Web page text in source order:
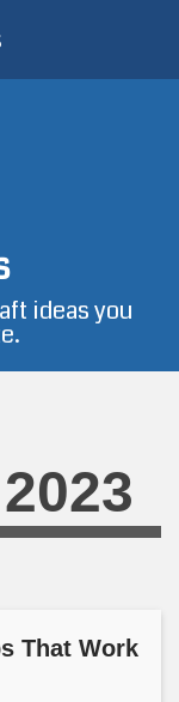
ideas you
That Work